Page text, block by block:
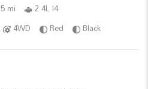
mi
2.4L I4
4WD Red Black